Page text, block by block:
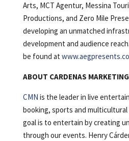
Arts, MCT Agentur, Messina
Productions, and Zero Mile
developing an unmatched
development and audience
be found at
ABOUT CARDENAS
CMN is the leader in live
booking, sports and
goal is to entertain by creating
through our events. Henry